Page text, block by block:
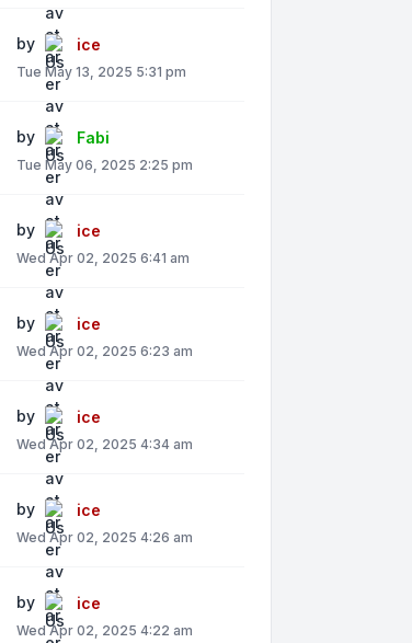
by ice
Tue May 13, 2025 5:31 pm
by Fabi
Tue May 06, 2025 2:25 pm
by ice
Wed Apr 02, 2025 6:41 am
by ice
Wed Apr 02, 2025 6:23 am
by ice
Wed Apr 02, 2025 4:34 am
by ice
Wed Apr 02, 2025 4:26 am
by ice
Wed Apr 02, 2025 4:22 am